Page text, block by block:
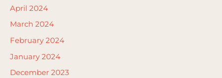
April 2024
March 2024
February 2024
January 2024
December 2023